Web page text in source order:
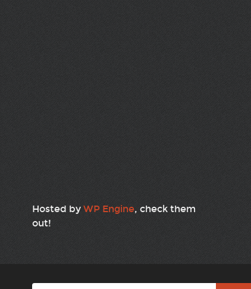
Hosted by WP Engine, check them
out!